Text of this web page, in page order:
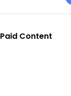
Paid Content